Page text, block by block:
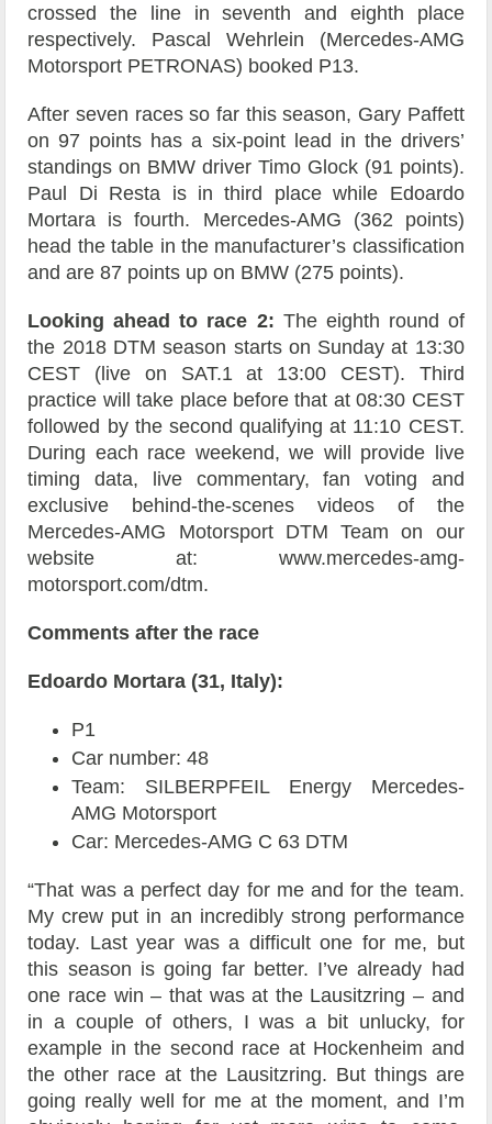
crossed the line in seventh and eighth place
respectively. Pascal Wehrlein (Mercedes-AMG
Motorsport PETRONAS) booked P13.
After seven races so far this season, Gary Paffett
on 97 points has a six-point lead in the drivers’
standings on BMW driver Timo Glock (91 points).
Paul Di Resta is in third place while Edoardo
Mortara is fourth. Mercedes-AMG (362 points)
head the table in the manufacturer’s classification
and are 87 points up on BMW (275 points).
Looking ahead to race 2: The eighth round of
the 2018 DTM season starts on Sunday at 13:30
CEST (live on SAT.1 at 13:00 CEST). Third
practice will take place before that at 08:30 CEST
followed by the second qualifying at 11:10 CEST.
During each race weekend, we will provide live
timing data, live commentary, fan voting and
exclusive behind-the-scenes videos of the
Mercedes-AMG Motorsport DTM Team on our
website at: www.mercedes-amg-
motorsport.com/dtm.
Comments after the race
Edoardo Mortara (31, Italy):
P1
Car number: 48
Team: SILBERPFEIL Energy Mercedes-
AMG Motorsport
Car: Mercedes-AMG C 63 DTM
“That was a perfect day for me and for the team.
My crew put in an incredibly strong performance
today. Last year was a difficult one for me, but
this season is going far better. I’ve already had
one race win – that was at the Lausitzring – and
in a couple of others, I was a bit unlucky, for
example in the second race at Hockenheim and
the other race at the Lausitzring. But things are
going really well for me at the moment, and I’m